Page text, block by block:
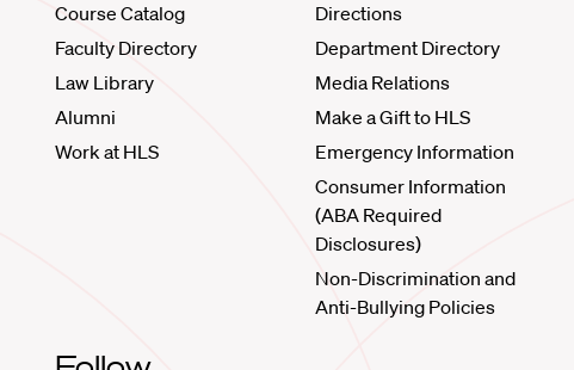
Course Catalog
Faculty Directory
Law Library
Alumni
Work at HLS
Directions
Department Directory
Media Relations
Make a Gift to HLS
Emergency Information
Consumer Information
(ABA Required
Disclosures)
Non-Discrimination and
Anti-Bullying Policies